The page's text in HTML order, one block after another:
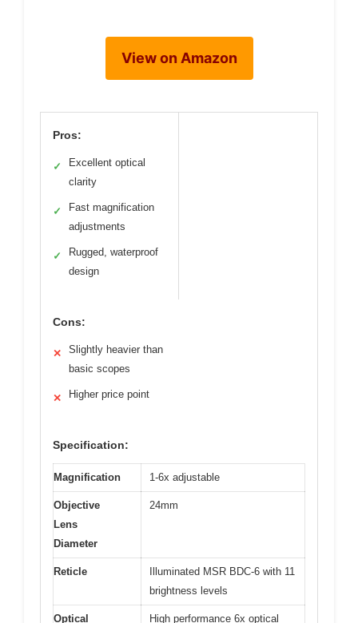
View on Amazon
Pros:
✓
Excellent optical
clarity
✓
Fast magnification
adjustments
✓
Rugged, waterproof
design
Cons:
✕
Slightly heavier than
basic scopes
✕ Higher price point
Specification:
Magnification 1-6x adjustable
Objective
Lens
Diameter
24mm
Reticle
Illuminated MSR BDC-6 with 11
brightness levels
Optical High performance 6x optical